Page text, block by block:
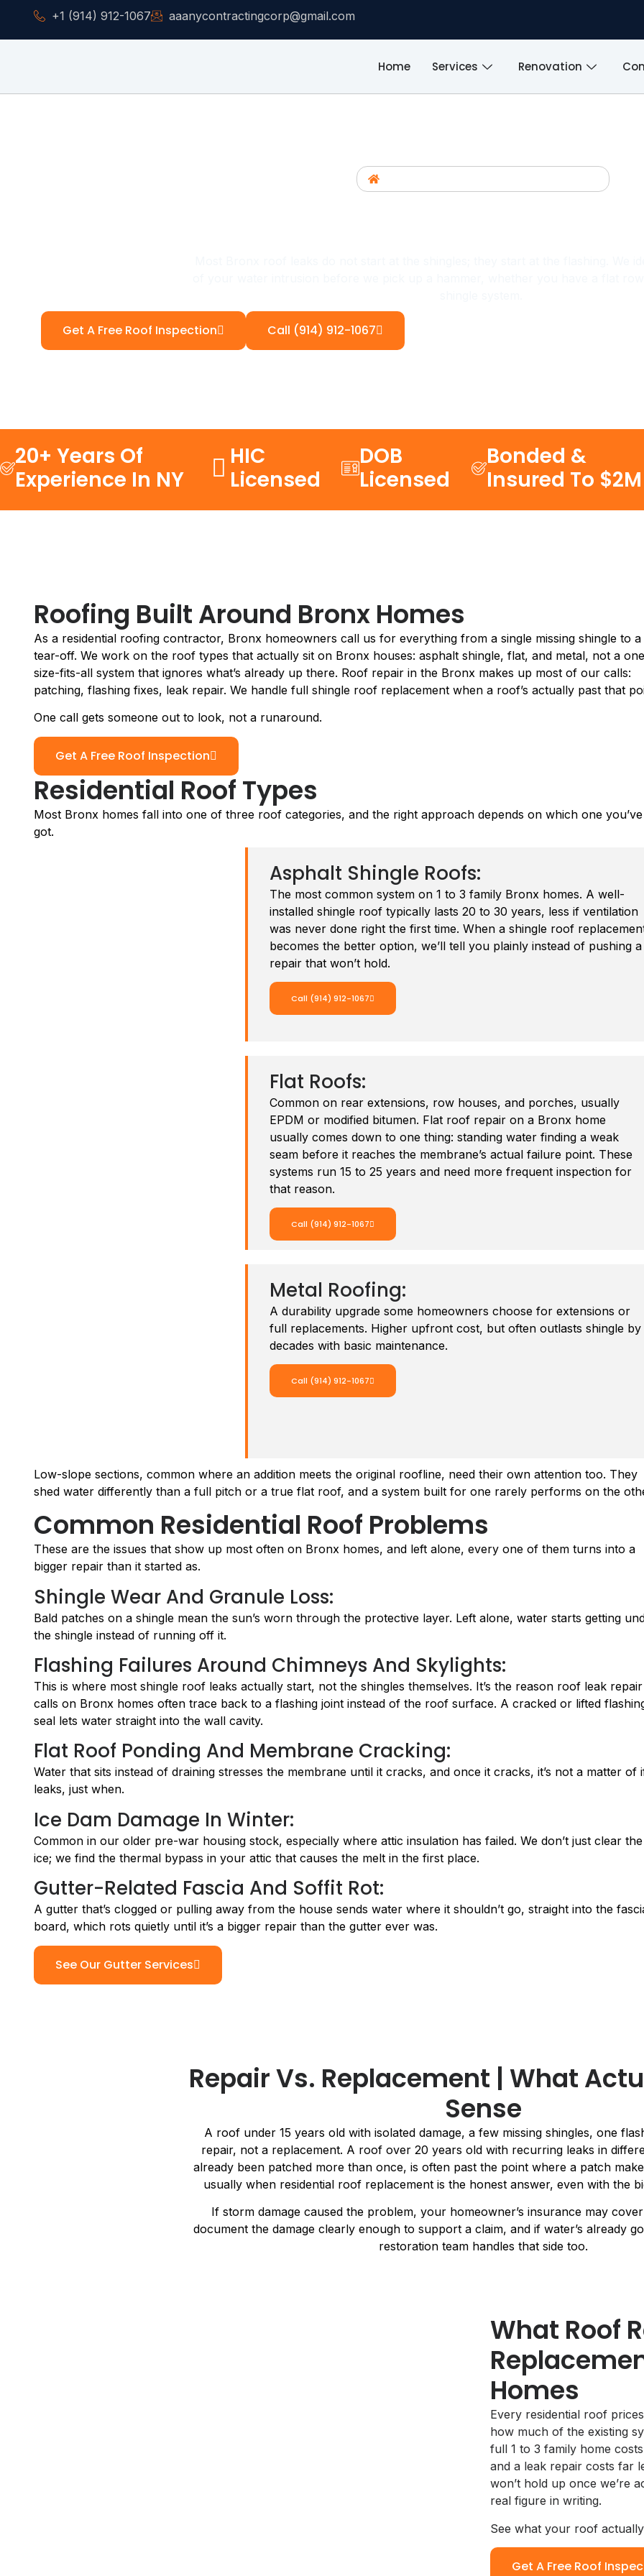
+1 (914) 912-1067 aaanycontractingcorp@gmail.com
Home Services Renovation
Get A Free Roof Inspection Call (914) 912-1067
20+ Years Of
Experience In NY
HIC
Licensed
DOB
Licensed
Bonded &
Insured To $2M
Roofing Built Around Bronx Homes
As a residential roofing contractor, Bronx homeowners call us for everything from a single missing shingle to
tear-off. We work on the roof types that actually sit on Bronx houses: asphalt shingle, flat, and metal, not a
size-fits-all system that ignores what’s already up there. Roof repair in the Bronx makes up most of our calls:
patching, flashing fixes, leak repair. We handle full shingle roof replacement when a roof’s actually past that
One call gets someone out to look, not a runaround.
Get A Free Roof Inspection
Residential Roof Types
Most Bronx homes fall into one of three roof categories, and the right approach depends on which one you’ve
got.
Asphalt Shingle Roofs:
The most common system on 1 to 3 family Bronx homes. A well-
installed shingle roof typically lasts 20 to 30 years, less if ventilation
was never done right the first time. When a shingle roof
becomes the better option, we’ll tell you plainly instead of pushing a
repair that won’t hold.
Call (914) 912-1067
Flat Roofs:
Common on rear extensions, row houses, and porches, usually
EPDM or modified bitumen. Flat roof repair on a Bronx home
usually comes down to one thing: standing water finding a weak
seam before it reaches the membrane’s actual failure point. These
systems run 15 to 25 years and need more frequent inspection for
that reason.
Call (914) 912-1067
Metal Roofing:
A durability upgrade some homeowners choose for extensions or
full replacements. Higher upfront cost, but often outlasts shingle by
decades with basic maintenance.
Call (914) 912-1067
Low-slope sections, common where an addition meets the original roofline, need their own attention too. They
shed water differently than a full pitch or a true flat roof, and a system built for one rarely performs on the
Common Residential Roof Problems
These are the issues that show up most often on Bronx homes, and left alone, every one of them turns into a
bigger repair than it started as.
Shingle Wear And Granule Loss:
Bald patches on a shingle mean the sun’s worn through the protective layer. Left alone, water starts getting
the shingle instead of running off it.
Flashing Failures Around Chimneys And Skylights:
This is where most shingle roof leaks actually start, not the shingles themselves. It’s the reason roof leak repair
calls on Bronx homes often trace back to a flashing joint instead of the roof surface. A cracked or lifted
seal lets water straight into the wall cavity.
Flat Roof Ponding And Membrane Cracking:
Water that sits instead of draining stresses the membrane until it cracks, and once it cracks, it’s not a matter of
leaks, just when.
Ice Dam Damage In Winter:
Common in our older pre-war housing stock, especially where attic insulation has failed. We don’t just clear the
ice; we find the thermal bypass in your attic that causes the melt in the first place.
Gutter-Related Fascia And Soffit Rot:
A gutter that’s clogged or pulling away from the house sends water where it shouldn’t go, straight into the
board, which rots quietly until it’s a bigger repair than the gutter ever was.
See Our Gutter Services
Repair Vs. Replacement | What
Sense
A roof under 15 years old with isolated damage, a few missing shingles, one
repair, not a replacement. A roof over 20 years old with recurring leaks in
already been patched more than once, is often past the point where a patch
usually when residential roof replacement is the honest answer, even with the
If storm damage caused the problem, your homeowner’s insurance may
document the damage clearly enough to support a claim, and if water’s already
restoration team handles that side too.
What Roof
Homes
Every residential roof
how much of the existing
full 1 to 3 family home
and a leak repair costs far
won’t hold up once we’re
real figure in writing.
See what your roof
Get A Free Roof